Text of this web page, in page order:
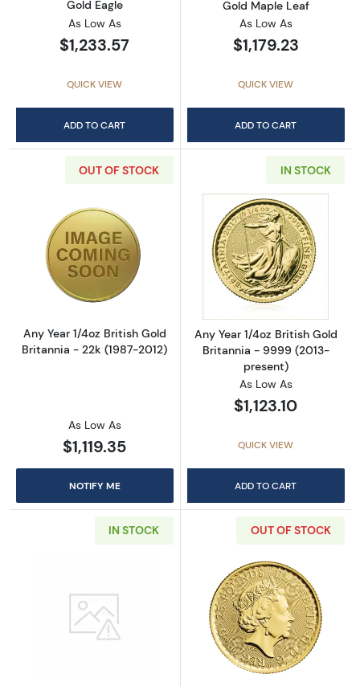
Gold Eagle
As Low As
$1,233.57
QUICK VIEW
ADD TO CART
Gold Maple Leaf
As Low As
$1,179.23
QUICK VIEW
ADD TO CART
OUT OF STOCK
Read more aboutAny Year 1/4oz British Gold
Any Year 1/4oz British Gold
Britannia - 22k (1987-2012)
As Low As
$1,119.35
NOTIFY ME
IN STOCK
Read more
Any Year 1/4oz British Gold
Britannia - 9999 (2013-
present)
As Low As
$1,123.10
QUICK VIEW
ADD TO CART
IN STOCK
Read more aboutGeneric 1/4oz Gold Round
OUT OF STOCK
Read more